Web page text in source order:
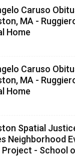
Caruso
MA -
Home
Caruso
MA -
Home
Spatial
Neighborhood
Project - School